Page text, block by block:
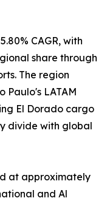
CAGR, with
share through
The region
Paulo's LATAM
El Dorado cargo
divide with global
at approximately
and Al